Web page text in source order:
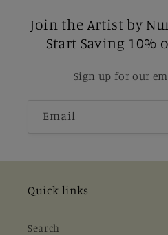
Join the Artist by
Start Saving 10%
Sign up for our
Email
Quick links
Search